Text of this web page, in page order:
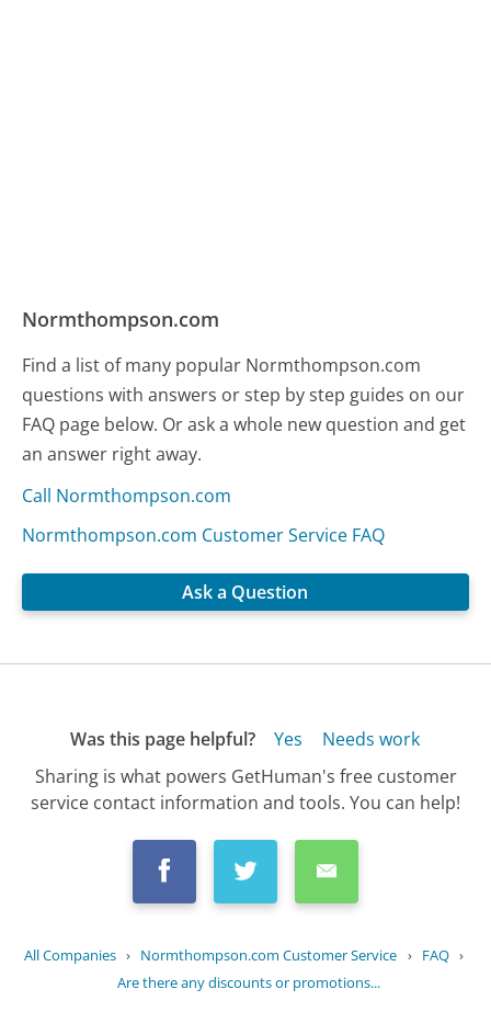
Normthompson.com
Find a list of many popular Normthompson.com
questions with answers or step by step guides on our
FAQ page below. Or ask a whole new question and get
an answer right away.
Call Normthompson.com
Normthompson.com Customer Service FAQ
Ask a Question
Was this page helpful? Yes
Needs work
Sharing is what powers GetHuman's free customer
service contact information and tools. You can help!
All Companies › Normthompson.com Customer Service › FAQ ›
Are there any discounts or promotions...